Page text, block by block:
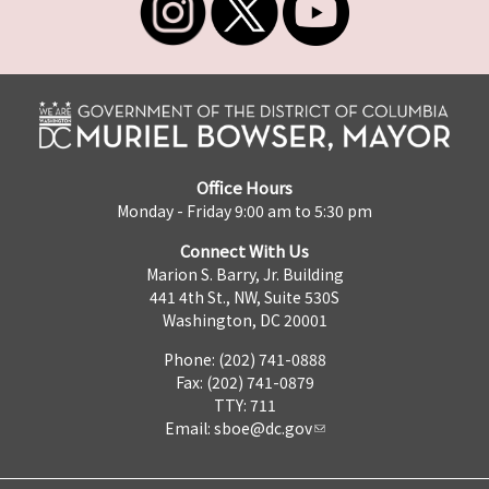
Office Hours
Monday - Friday 9:00 am to 5:30 pm
Connect With Us
Marion S. Barry, Jr. Building
441 4th St., NW, Suite 530S
Washington, DC 20001
Phone: (202) 741-0888
Fax: (202) 741-0879
TTY: 711
Email: sboe@dc.gov